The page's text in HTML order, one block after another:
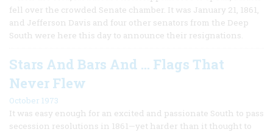
fell over the crowded Senate chamber. It was January 21, 1861,
and Jefferson Davis and four other senators from the Deep
South were here this day to announce their resignations.
Stars And Bars And … Flags That
Never Flew
October 1973
It was easy enough for an excited and passionate South to pass
secession resolutions in 1861—yet harder than it thought to